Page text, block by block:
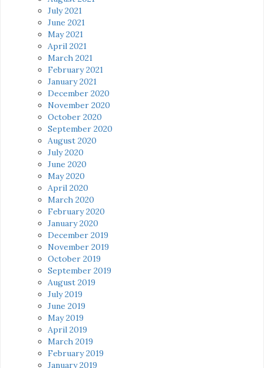
July 2021
June 2021
May 2021
April 2021
March 2021
February 2021
January 2021
December 2020
November 2020
October 2020
September 2020
August 2020
July 2020
June 2020
May 2020
April 2020
March 2020
February 2020
January 2020
December 2019
November 2019
October 2019
September 2019
August 2019
July 2019
June 2019
May 2019
April 2019
March 2019
February 2019
January 2019